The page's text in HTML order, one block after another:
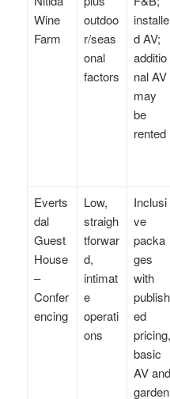
Wine
Farm
outdoo
r/seas
onal
factors
installe
d AV;
additio
nal AV
may
be
rented
Everts
dal
Guest
House
–
Confer
encing
Low,
straigh
tforwar
d,
intimat
e
operati
ons
Inclusi
ve
packa
ges
with
publish
ed
pricing,
basic
AV and
garden